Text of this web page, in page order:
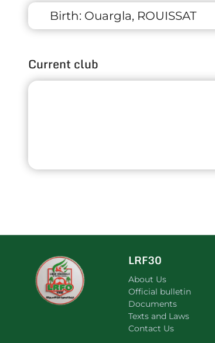
Birth: Ouargla, ROUISSAT
Current club
LRF30
About Us
Official bulletin
Documents
Texts and Laws
Contact Us